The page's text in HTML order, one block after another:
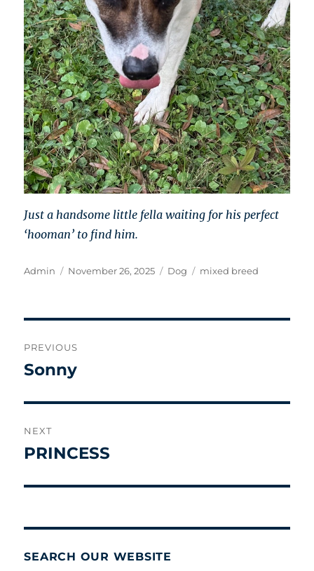
Just a handsome little fella waiting for his perfect
‘hooman’ to find him.
Author
Admin
Posted
November 26, 2025 Categories
Dog Tags
mixed breed
navigation
PREVIOUS
Previous
Sonny
NEXT
Next
PRINCESS
SEARCH OUR WEBSITE